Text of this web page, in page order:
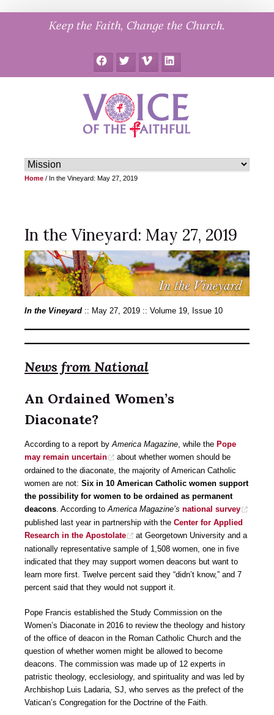
Keep the Faith, Change the Church.
FacebookTwitter Vimeo LinkedIn
Home / In the Vineyard: May 27, 2019
In the Vineyard: May 27, 2019
In the Vineyard :: May 27, 2019 :: Volume 19, Issue 10
News from National
An Ordained Women’s
Diaconate?
According to a report byAmerica Magazine, while the Pope
may remain uncertain
about whether women should be
ordained to the diaconate, the majority of American Catholic
women are not: Six in 10 American Catholic women support
the possibility for women to be ordained as permanent
deacons. According toAmerica Magazine’s national survey
published last year in partnership with the Center for Applied
Research in the Apostolate
at Georgetown University and a
nationally representative sample of 1,508 women, one in five
indicated that they may support women deacons but want to
learn more first. Twelve percent said they “didn’t know,” and 7
percent said that they would not support it.
Pope Francis established the Study Commission on the
Women’s Diaconate in 2016 to review the theology and history
of the office of deacon in the Roman Catholic Church and the
question of whether women might be allowed to become
deacons. The commission was made up of 12 experts in
patristic theology, ecclesiology, and spirituality and was led by
Archbishop Luis Ladaria, SJ, who serves as the prefect of the
Vatican’s Congregation for the Doctrine of the Faith.